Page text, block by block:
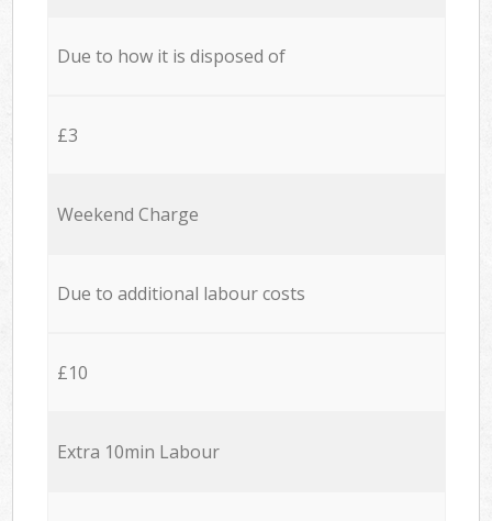
Due to how it is disposed of
£3
Weekend Charge
Due to additional labour costs
£10
Extra 10min Labour